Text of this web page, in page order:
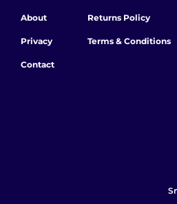
About
Privacy
Contact
Returns Policy
Terms & Conditions